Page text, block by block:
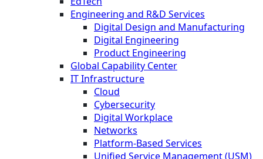
Engineering and R&D Services
Digital Design and Manufacturing
Digital Engineering
Product Engineering
Global Capability Center
IT Infrastructure
Cloud
Cybersecurity
Digital Workplace
Networks
Platform-Based Services
Unified Service Management (USM)